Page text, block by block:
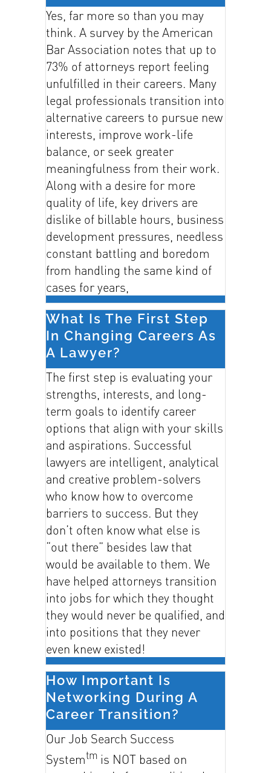
Yes, far more so than you may
think. A survey by the American
Bar Association notes that up to
73% of attorneys report feeling
unfulfilled in their careers. Many
legal professionals transition into
alternative careers to pursue new
interests, improve work-life
balance, or seek greater
meaningfulness from their work.
Along with a desire for more
quality of life, key drivers are
dislike of billable hours, business
development pressures, needless
constant battling and boredom
from handling the same kind of
cases for years,
What Is The First Step
In Changing Careers As
A Lawyer?
The first step is evaluating your
strengths, interests, and long-
term goals to identify career
options that align with your skills
and aspirations. Successful
lawyers are intelligent, analytical
and creative problem-solvers
who know how to overcome
barriers to success. But they
don’t often know what else is
“out there” besides law that
would be available to them. We
have helped attorneys transition
into jobs for which they thought
they would never be qualified, and
into positions that they never
even knew existed!
How Important Is
Networking During A
Career Transition?
Our Job Search Success
Systemtm is NOT based on